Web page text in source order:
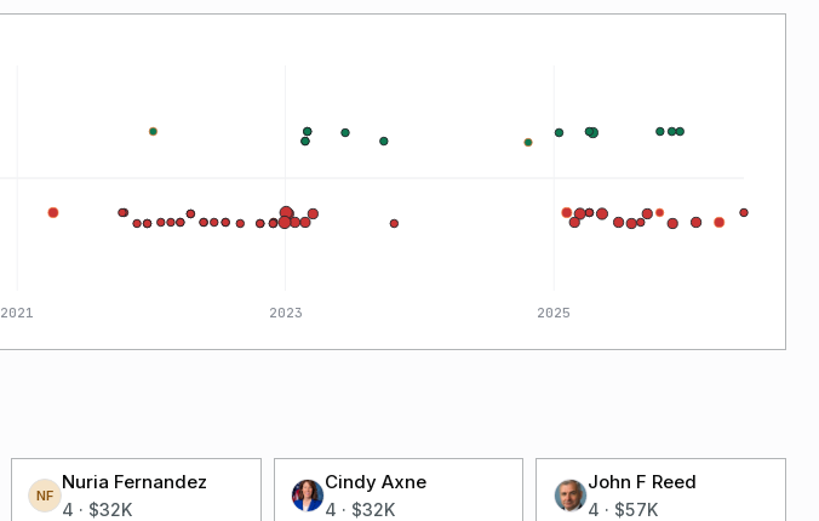
2021 2023 2025
NF
Nuria Fernandez
4 · $32K
Cindy Axne
4 · $32K
John F Reed
4 · $57K